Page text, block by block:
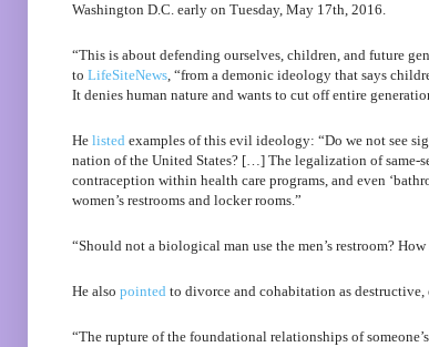
Washington D.C. early on Tuesday, May 17th, 2016.
“This is about defending ourselves, children, and future
to LifeSiteNews, “from a demonic ideology that says
It denies human nature and wants to cut off entire
He listed examples of this evil ideology: “Do we not see
nation of the United States? […] The legalization of same-
contraception within health care programs, and even
women’s restrooms and locker rooms.”
“Should not a biological man use the men’s restroom?
He also pointed to divorce and cohabitation as
“The rupture of the foundational relationships of